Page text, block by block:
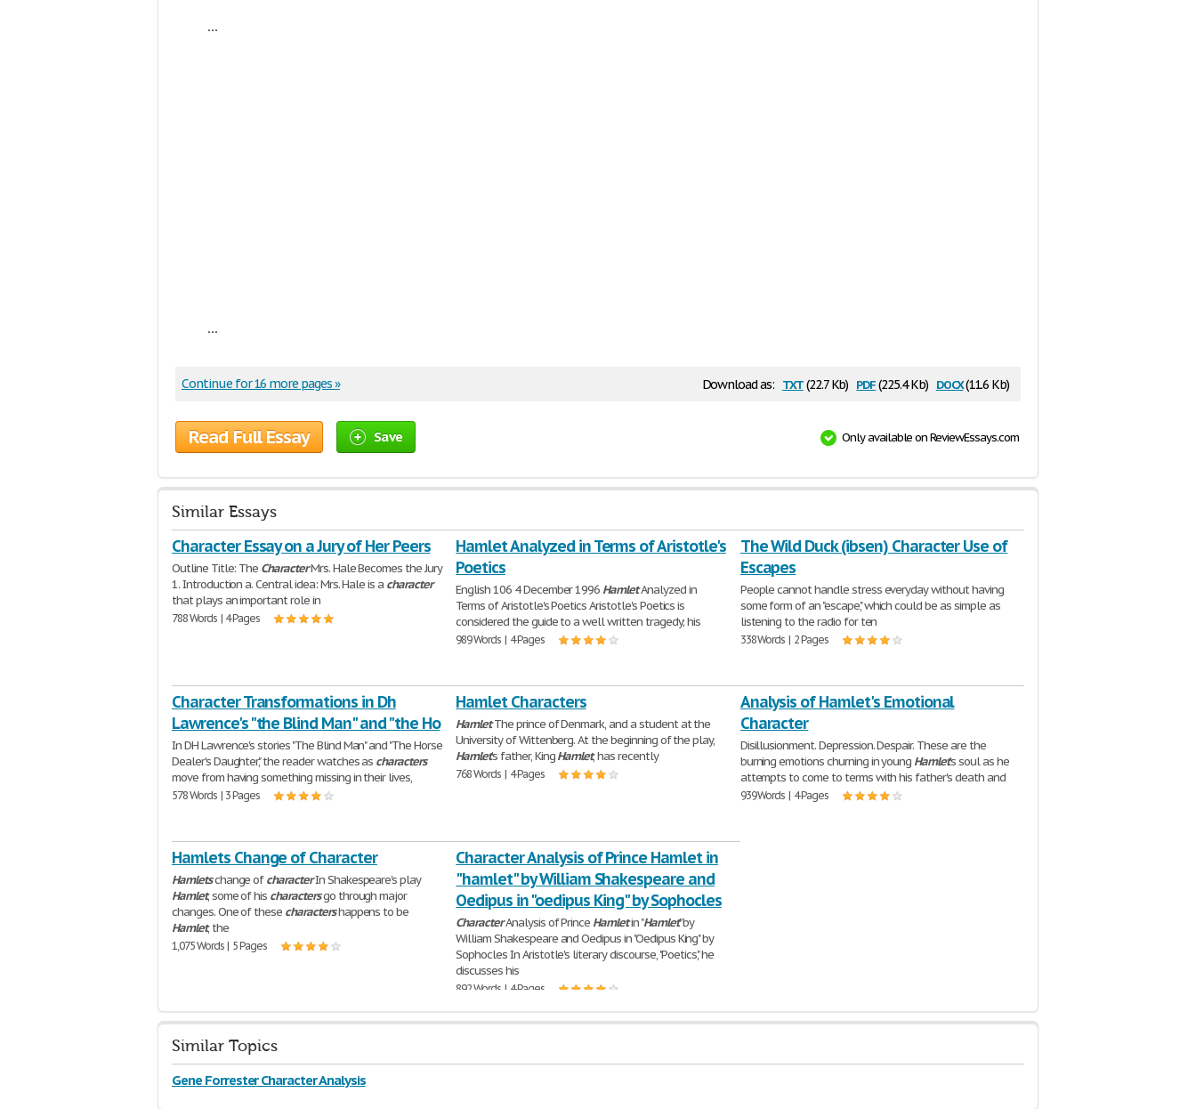
...
...
Download as: txt(22.7 Kb) pdf(225.4 Kb) docx(11.6 Kb)
Continue for 16 more pages »
Read Full Essay Save Only available on ReviewEssays.com
Similar Essays
Character Essay on a Jury of Her Peers
Outline Title: The CharacterMrs. Hale Becomes the Jury
1. Introduction a. Central idea: Mrs. Hale is a character
that plays an important role in
788 Words | 4 Pages
Hamlet Analyzed in Terms of Aristotle's
Poetics
English 106 4 December 1996 HamletAnalyzed in
Terms of Aristotle's Poetics Aristotle's Poetics is
considered the guide to a well written tragedy; his
989 Words | 4 Pages
The Wild Duck (ibsen) Character Use of
Escapes
People cannot handle stress everyday without having
some form of an "escape," which could be as simple as
listening to the radio for ten
338 Words | 2 Pages
Character Transformations in Dh
Lawrence's "the Blind Man" and "the Ho
In DH Lawrence's stories "The Blind Man" and "The Horse
Dealer's Daughter," the reader watches as characters
move from having something missing in their lives,
578 Words | 3 Pages
Hamlet Characters
HamletThe prince of Denmark, and a student at the
University of Wittenberg. At the beginning of the play,
Hamlet's father, KingHamlet, has recently
768 Words | 4 Pages
Analysis of Hamlet's Emotional
Character
Disillusionment. Depression. Despair. These are the
burning emotions churning in young Hamlet's soul as he
attempts to come to terms with his father's death and
939 Words | 4 Pages
Hamlets Change of Character
Hamletschange ofcharacterIn Shakespeare's play
Hamlet, some of his charactersgo through major
changes. One of these charactershappens to be
Hamlet, the
1,075 Words | 5 Pages
Character Analysis of Prince Hamlet in
"hamlet" by William Shakespeare and
Oedipus in "oedipus King" by Sophocles
CharacterAnalysis of Prince Hamletin "Hamlet" by
William Shakespeare and Oedipus in "Oedipus King" by
Sophocles In Aristotle's literary discourse, "Poetics," he
discusses his
892 Words | 4 Pages
Similar Topics
Gene Forrester Character Analysis